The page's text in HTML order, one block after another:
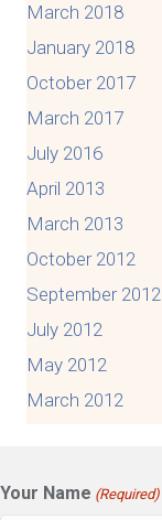
March 2018
January 2018
October 2017
March 2017
July 2016
April 2013
March 2013
October 2012
September 2012
July 2012
May 2012
March 2012
Your Name (Required)